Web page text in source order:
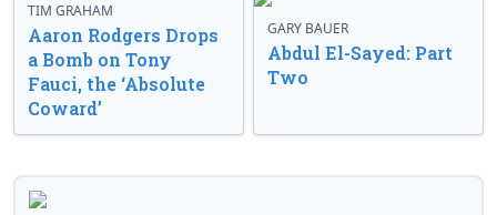
TIM GRAHAM
Aaron Rodgers Drops
a Bomb on Tony
Fauci, the ‘Absolute
Coward’
GARY BAUER
Abdul El-Sayed: Part
Two